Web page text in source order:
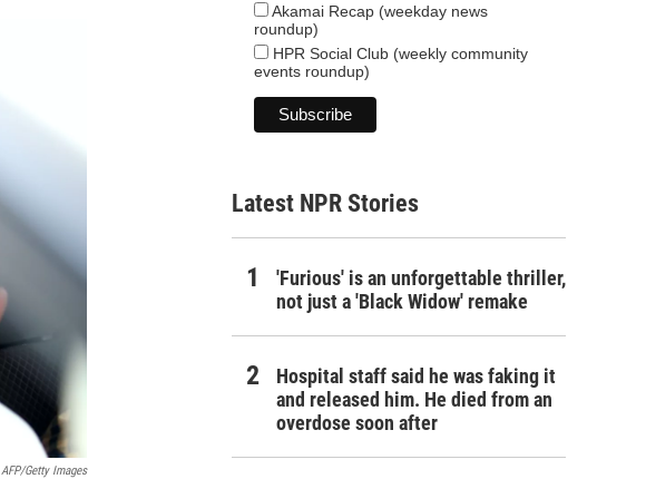
AFP/Getty Images
Akamai Recap (weekday news
roundup)
HPR Social Club (weekly community
events roundup)
Latest NPR Stories
'Furious' is an unforgettable thriller,
not just a 'Black Widow' remake
Hospital staff said he was faking it
and released him. He died from an
overdose soon after